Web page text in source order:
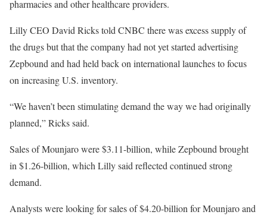
pharmacies and other healthcare providers.
Lilly CEO David Ricks told CNBC there was excess supply of
the drugs but that the company had not yet started advertising
Zepbound and had held back on international launches to focus
on increasing U.S. inventory.
“We haven’t been stimulating demand the way we had originally
planned,” Ricks said.
Sales of Mounjaro were $3.11-billion, while Zepbound brought
in $1.26-billion, which Lilly said reflected continued strong
demand.
Analysts were looking for sales of $4.20-billion for Mounjaro and